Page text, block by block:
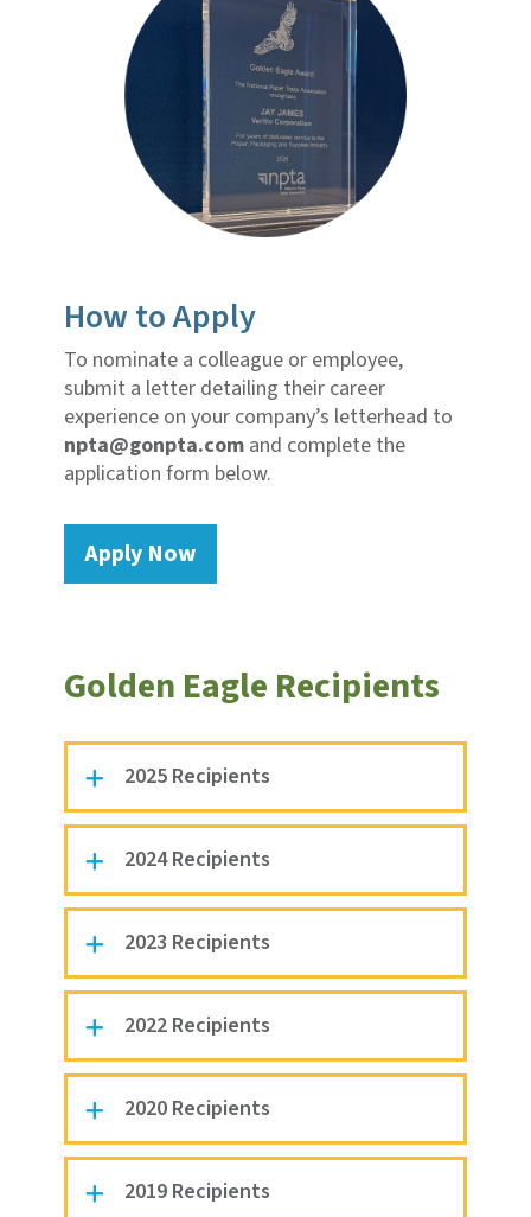
How to Apply
To nominate a colleague or employee,
submit a letter detailing their career
experience on your company’s letterhead to
npta@gonpta.comand complete the
application form below.
Apply Now
Golden Eagle Recipients
2025 Recipients
2024 Recipients
2023 Recipients
2022 Recipients
2020 Recipients
2019 Recipients